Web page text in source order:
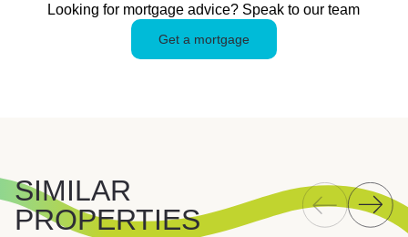
Looking for mortgage advice? Speak to our team
Get a mortgage
SIMILAR
PROPERTIES